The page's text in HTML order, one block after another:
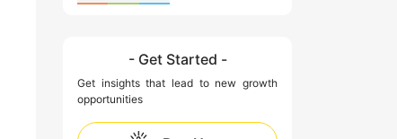
- Get Started -
Get insights that lead to new growth
opportunities